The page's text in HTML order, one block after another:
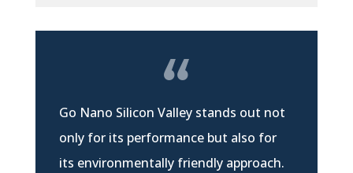
Go Nano Silicon Valley stands out not
only for its performance but also for
its environmentally friendly approach.